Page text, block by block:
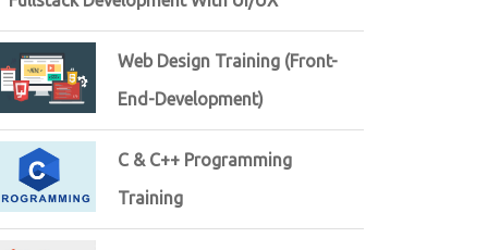
Web Design Training (Front-
End-Development)
C & C++ Programming
Training